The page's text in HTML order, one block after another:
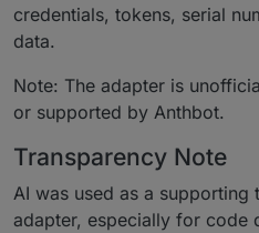
credentials, tokens, serial
data.
Note: The adapter is
or supported by Anthbot.
Transparency Note
AI was used as a
adapter, especially for code